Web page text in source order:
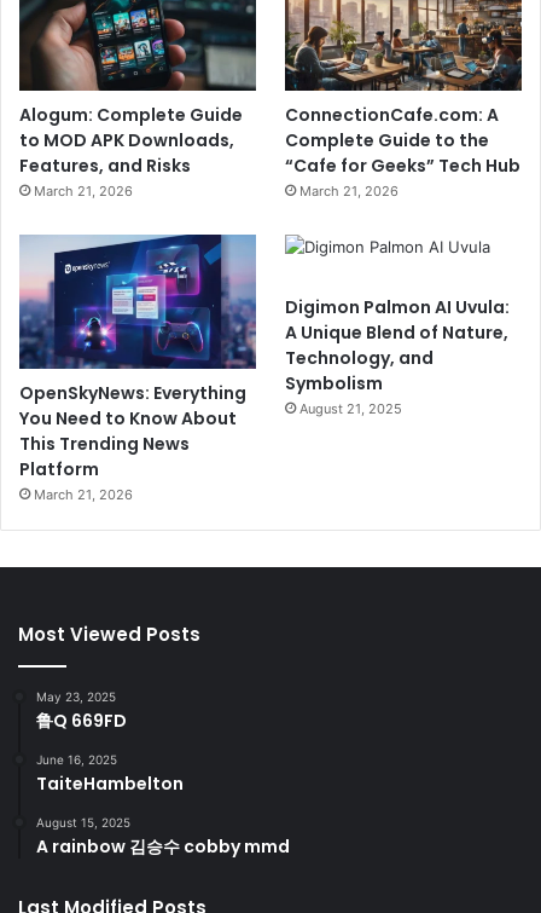
Alogum: Complete Guide
to MOD APK Downloads,
Features, and Risks
March 21, 2026
ConnectionCafe.com: A
Complete Guide to the
“Cafe for Geeks” Tech Hub
March 21, 2026
OpenSkyNews: Everything
You Need to Know About
This Trending News
Platform
March 21, 2026
Digimon Palmon AI Uvula:
A Unique Blend of Nature,
Technology, and
Symbolism
August 21, 2025
Most Viewed Posts
May 23, 2025
鲁Q 669FD
June 16, 2025
TaiteHambelton
August 15, 2025
A rainbow 김승수 cobby mmd
Last Modified Posts